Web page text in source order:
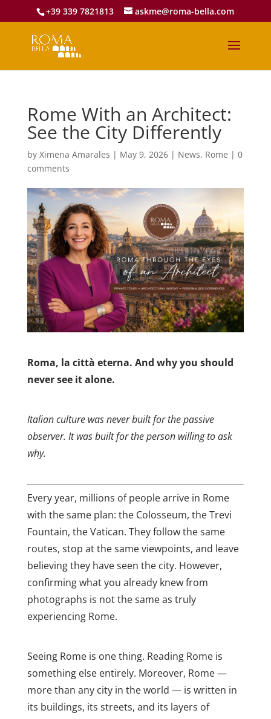
+39 339 7821813 askme@roma-bella.com
Rome With an Architect:
See the City Differently
by Ximena Amarales | May 9, 2026| News, Rome | 0
comments
Roma, la città eterna. And why you should
never see it alone.
Italian culture was never built for the passive
observer. It was built for the person willing to ask
why.
Every year, millions of people arrive in Rome
with the same plan: the Colosseum, the Trevi
Fountain, the Vatican. They follow the same
routes, stop at the same viewpoints, and leave
believing they have seen the city. However,
confirming what you already knew from
photographs is not the same as truly
experiencing Rome.
Seeing Rome is one thing. Reading Rome is
something else entirely. Moreover, Rome —
more than any city in the world — is written in
its buildings, its streets, and its layers of